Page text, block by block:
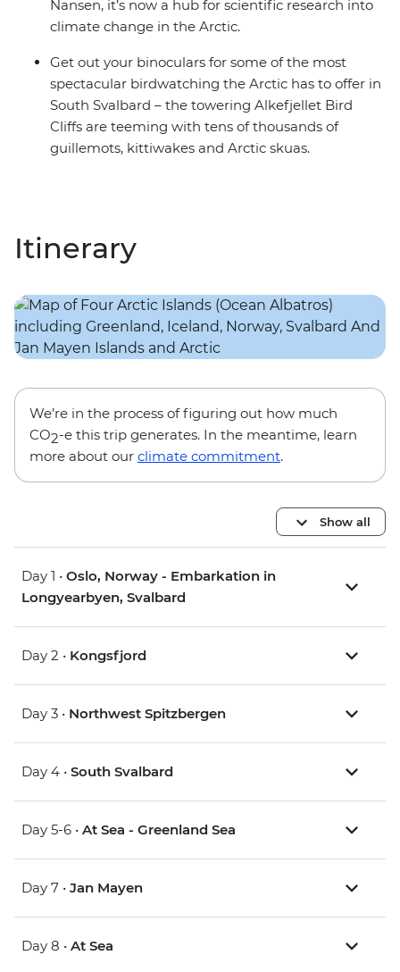
Nansen, it’s now a hub for scientific research into
climate change in the Arctic.
Get out your binoculars for some of the most
spectacular birdwatching the Arctic has to offer in
South Svalbard – the towering Alkefjellet Bird
Cliffs are teeming with tens of thousands of
guillemots, kittiwakes and Arctic skuas.
Itinerary
We’re in the process of figuring out how much
CO2-e this trip generates. In the meantime, learn
more about our climate commitment.
Show all
Day 1 • Oslo, Norway - Embarkation in
Longyearbyen, Svalbard
Day 2 • Kongsfjord
Day 3 • Northwest Spitzbergen
Day 4 • South Svalbard
Day 5-6 • At Sea - Greenland Sea
Day 7 • Jan Mayen
Day 8 • At Sea